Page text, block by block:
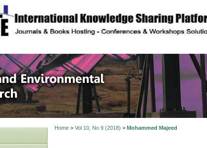
site description
Civil and
Home> Vol 10, No 9 (2018) > Mohammed Majeed